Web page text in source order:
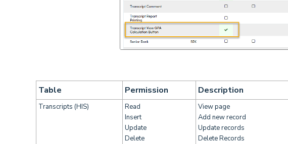
Table Permission Description
Transcripts (HIS)
Read
Insert
Update
Delete
View page
Add new record
Update records
Delete Records